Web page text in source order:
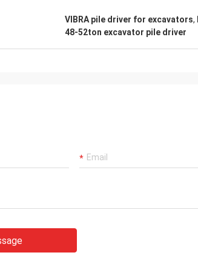
VIBRA pile driver for excavators,
48-52ton excavator pile driver